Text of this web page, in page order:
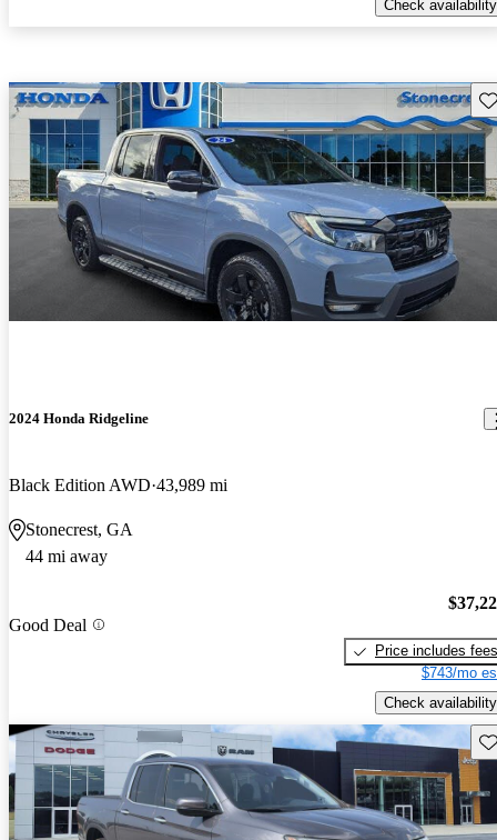
Check availability
2024 Honda Ridgeline
Black Edition AWD 43,989 mi
Stonecrest, GA
44 mi away
Good Deal
Price includes fees
$743/mo
Check availability